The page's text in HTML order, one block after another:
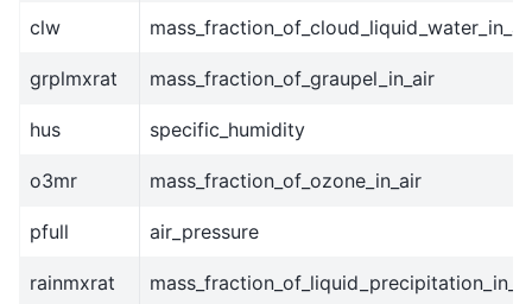
clw
grplmxrat mass_fraction_of_graupel_in_air
hus specific_humidity
o3mr mass_fraction_of_ozone_in_air
pfull air_pressure
rainmxrat